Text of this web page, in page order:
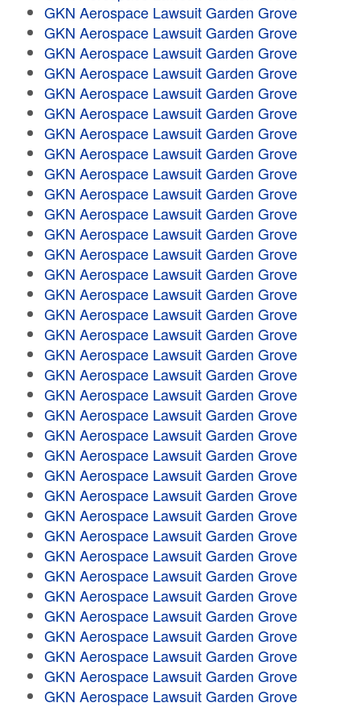
GKN Aerospace Lawsuit Garden Grove
GKN Aerospace Lawsuit Garden Grove
GKN Aerospace Lawsuit Garden Grove
GKN Aerospace Lawsuit Garden Grove
GKN Aerospace Lawsuit Garden Grove
GKN Aerospace Lawsuit Garden Grove
GKN Aerospace Lawsuit Garden Grove
GKN Aerospace Lawsuit Garden Grove
GKN Aerospace Lawsuit Garden Grove
GKN Aerospace Lawsuit Garden Grove
GKN Aerospace Lawsuit Garden Grove
GKN Aerospace Lawsuit Garden Grove
GKN Aerospace Lawsuit Garden Grove
GKN Aerospace Lawsuit Garden Grove
GKN Aerospace Lawsuit Garden Grove
GKN Aerospace Lawsuit Garden Grove
GKN Aerospace Lawsuit Garden Grove
GKN Aerospace Lawsuit Garden Grove
GKN Aerospace Lawsuit Garden Grove
GKN Aerospace Lawsuit Garden Grove
GKN Aerospace Lawsuit Garden Grove
GKN Aerospace Lawsuit Garden Grove
GKN Aerospace Lawsuit Garden Grove
GKN Aerospace Lawsuit Garden Grove
GKN Aerospace Lawsuit Garden Grove
GKN Aerospace Lawsuit Garden Grove
GKN Aerospace Lawsuit Garden Grove
GKN Aerospace Lawsuit Garden Grove
GKN Aerospace Lawsuit Garden Grove
GKN Aerospace Lawsuit Garden Grove
GKN Aerospace Lawsuit Garden Grove
GKN Aerospace Lawsuit Garden Grove
GKN Aerospace Lawsuit Garden Grove
GKN Aerospace Lawsuit Garden Grove
GKN Aerospace Lawsuit Garden Grove